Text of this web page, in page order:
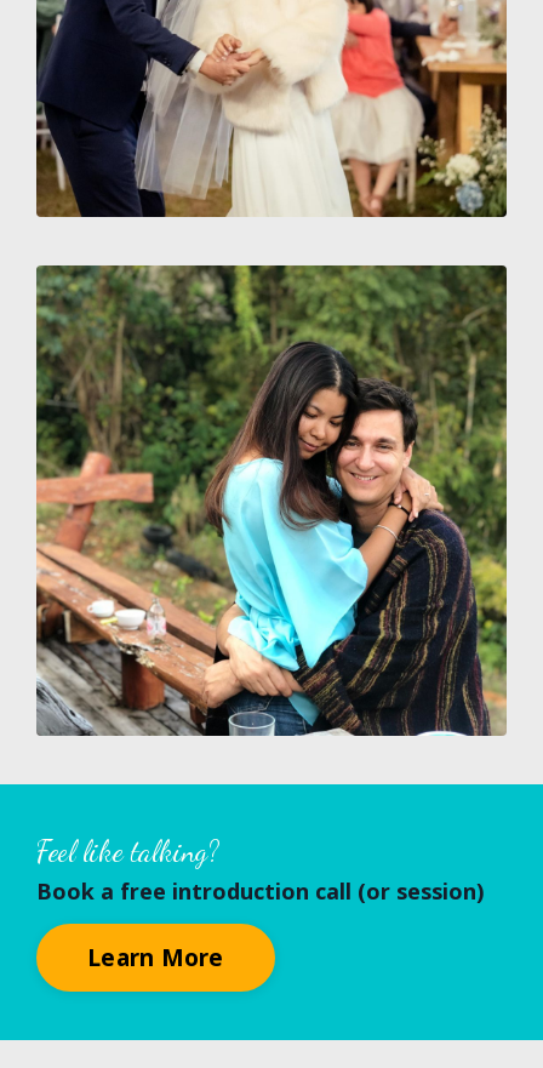
Feel like talking?
Book a free introduction call (or session)
Learn More